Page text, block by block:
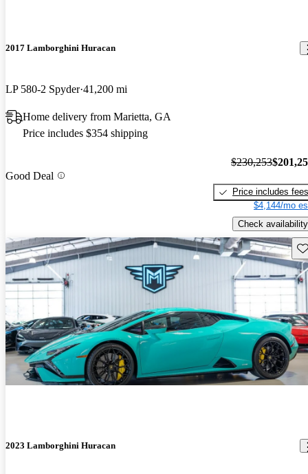
2017 Lamborghini Huracan
LP 580-2 Spyder 41,200 mi
Home delivery from Marietta, GA
Price includes $354 shipping
Good Deal
$230,253
Price includes fees
$4,144/mo
Check availability
2023 Lamborghini Huracan